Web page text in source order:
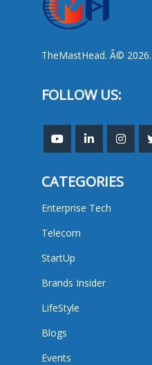
TheMastHead. Â©
FOLLOW US:
CATEGORIES
Enterprise Tech
Telecom
StartUp
Brands Insider
LifeStyle
Blogs
Events